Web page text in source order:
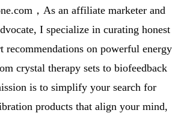
，As an affiliate marketer and
I specialize in curating honest
recommendations on powerful energy
crystal therapy sets to biofeedback
is to simplify your search for
products that align your mind,